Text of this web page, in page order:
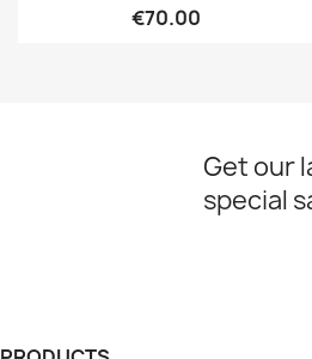
€70.00
Get our
special